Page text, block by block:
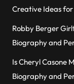
Creative Ideas
Robby Berger
Biography and
Is Cheryl Casone
Biography and